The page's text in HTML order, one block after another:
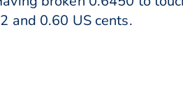
and 0.60 US cents.